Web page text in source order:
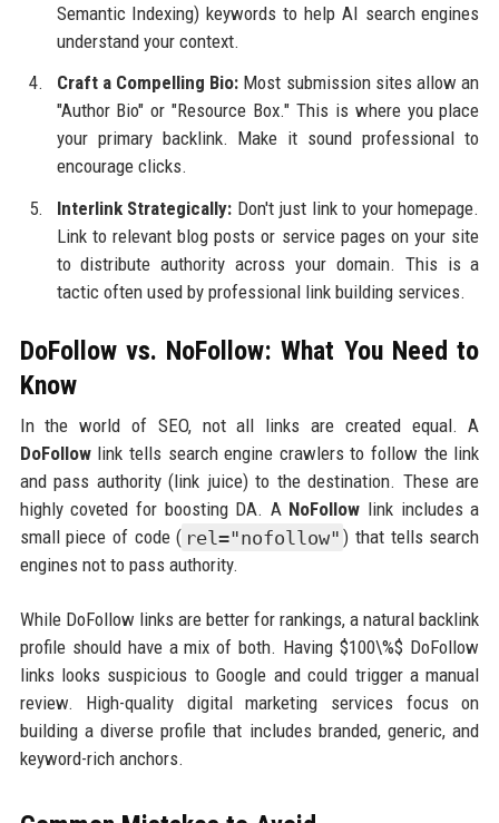
Semantic Indexing) keywords to help AI search engines
understand your context.
Craft a Compelling Bio: Most submission sites allow an
"Author Bio" or "Resource Box." This is where you place
your primary backlink. Make it sound professional to
encourage clicks.
Interlink Strategically: Don't just link to your homepage.
Link to relevant blog posts or service pages on your site
to distribute authority across your domain. This is a
tactic often used by professional link building services.
DoFollow vs. NoFollow: What You Need to
Know
In the world of SEO, not all links are created equal. A
DoFollowlink tells search engine crawlers to follow the link
and pass authority (link juice) to the destination. These are
highly coveted for boosting DA. A NoFollow link includes a
small piece of code ( rel="nofollow" ) that tells search
engines not to pass authority.
While DoFollow links are better for rankings, a natural backlink
profile should have a mix of both. Having $100\%$ DoFollow
links looks suspicious to Google and could trigger a manual
review. High-quality digital marketing services focus on
building a diverse profile that includes branded, generic, and
keyword-rich anchors.